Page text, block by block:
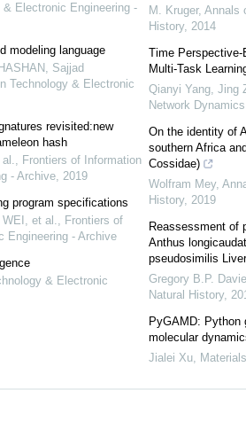
Electronic Engineering -
modeling language
Sajjad
Technology & Electronic
revisited:new
hash
, Frontiers of Information
- Archive, 2019
program specifications
WEI, et al., Frontiers of
Engineering - Archive
& Electronic
M. Kruger, Annals
History, 2014
Time Perspective-
Multi-Task
Qianyi Yang, Jing
Network
On the identity of
southern Africa
Cossidae)
Wolfram Mey,
History, 2019
Reassessment of
Anthus
pseudosimilis
Gregory B.P.
Natural History,
PyGAMD: Python
molecular
Jialei Xu,